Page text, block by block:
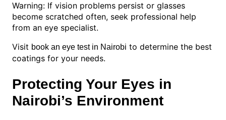
Warning: If vision problems persist or glasses
become scratched often, seek professional help
from an eye specialist.
Visit book an eye test in Nairobi to determine the best
coatings for your needs.
Protecting Your Eyes in
Nairobi’s Environment